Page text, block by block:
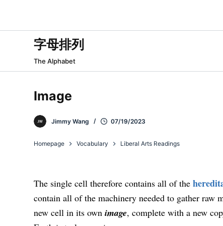
字母排列
The Alphabet
Image
Jimmy Wang 07/19/2023
Homepage Vocabulary Liberal Arts Readings
The single cell therefore contains all of the
contain all of the machinery needed to gather raw
new cell in its ownimage, complete with a new